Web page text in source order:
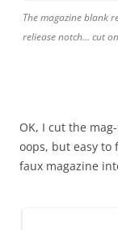
The magazine blank
reliease notch… cut
OK, I cut the
oops, but easy to
faux magazine